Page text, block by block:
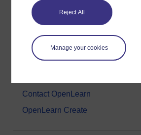
Reject All
Manage your cookies
About OpenLearn
About us
Frequently asked questions
Contact OpenLearn
OpenLearn Create